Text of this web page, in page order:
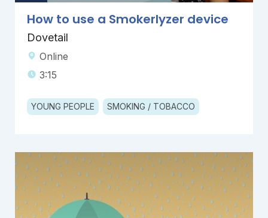
How to use a Smokerlyzer device
Dovetail
Online
3:15
YOUNG PEOPLE SMOKING / TOBACCO